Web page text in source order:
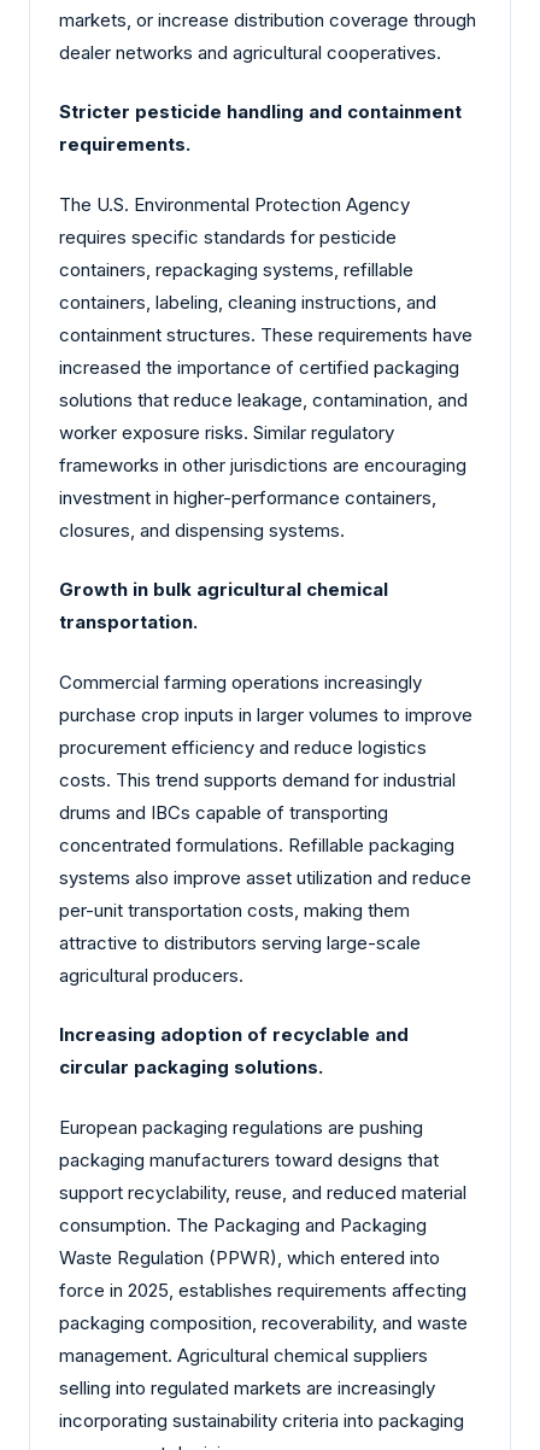
markets, or increase distribution coverage through
dealer networks and agricultural cooperatives.
Stricter pesticide handling and containment
requirements.
The U.S. Environmental Protection Agency
requires specific standards for pesticide
containers, repackaging systems, refillable
containers, labeling, cleaning instructions, and
containment structures. These requirements have
increased the importance of certified packaging
solutions that reduce leakage, contamination, and
worker exposure risks. Similar regulatory
frameworks in other jurisdictions are encouraging
investment in higher-performance containers,
closures, and dispensing systems.
Growth in bulk agricultural chemical
transportation.
Commercial farming operations increasingly
purchase crop inputs in larger volumes to improve
procurement efficiency and reduce logistics
costs. This trend supports demand for industrial
drums and IBCs capable of transporting
concentrated formulations. Refillable packaging
systems also improve asset utilization and reduce
per-unit transportation costs, making them
attractive to distributors serving large-scale
agricultural producers.
Increasing adoption of recyclable and
circular packaging solutions.
European packaging regulations are pushing
packaging manufacturers toward designs that
support recyclability, reuse, and reduced material
consumption. The Packaging and Packaging
Waste Regulation (PPWR), which entered into
force in 2025, establishes requirements affecting
packaging composition, recoverability, and waste
management. Agricultural chemical suppliers
selling into regulated markets are increasingly
incorporating sustainability criteria into packaging